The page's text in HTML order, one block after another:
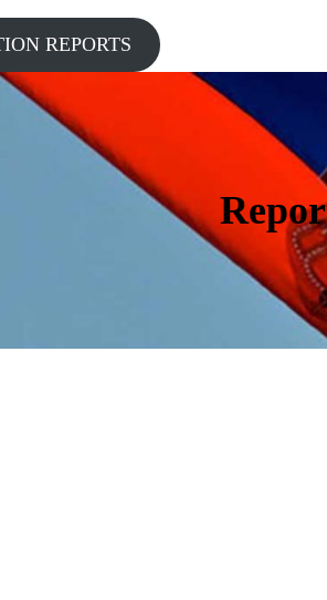
REPORTS